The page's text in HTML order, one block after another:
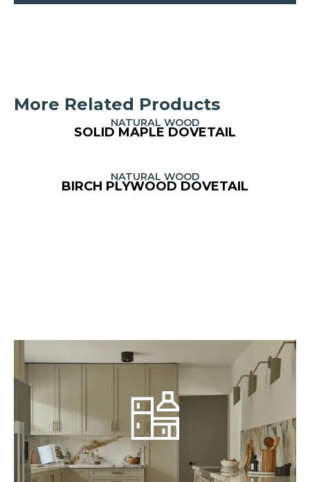
More Related Products
NATURAL WOOD
SOLID MAPLE DOVETAIL
NATURAL WOOD
BIRCH PLYWOOD DOVETAIL